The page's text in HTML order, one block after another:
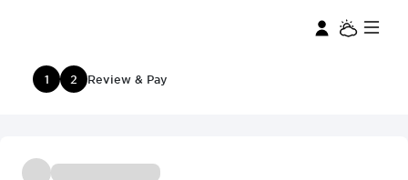
1 2 Review & Pay